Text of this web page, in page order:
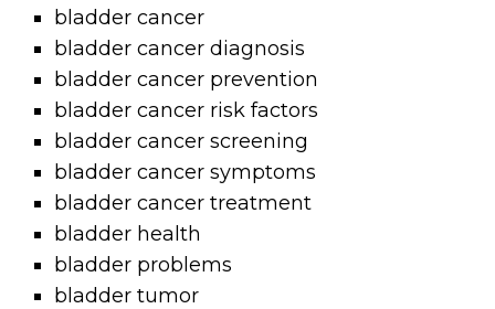
bladder cancer
bladder cancer diagnosis
bladder cancer prevention
bladder cancer risk factors
bladder cancer screening
bladder cancer symptoms
bladder cancer treatment
bladder health
bladder problems
bladder tumor